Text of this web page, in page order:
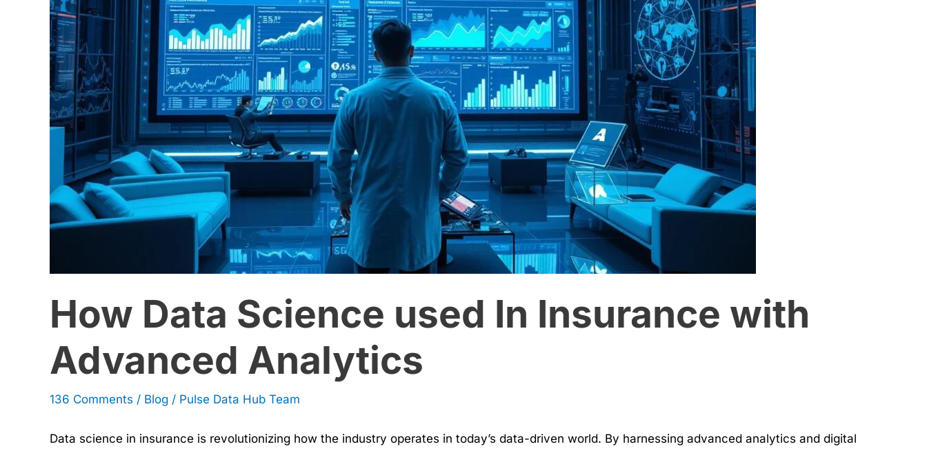
How Data Science used In Insurance with
Advanced Analytics
136 Comments / Blog / Pulse Data Hub Team
Data science in insurance is revolutionizing how the industry operates in today’s data-driven world. By harnessing advanced analytics and digital
In
Insurance
with
Advanced
Analytics